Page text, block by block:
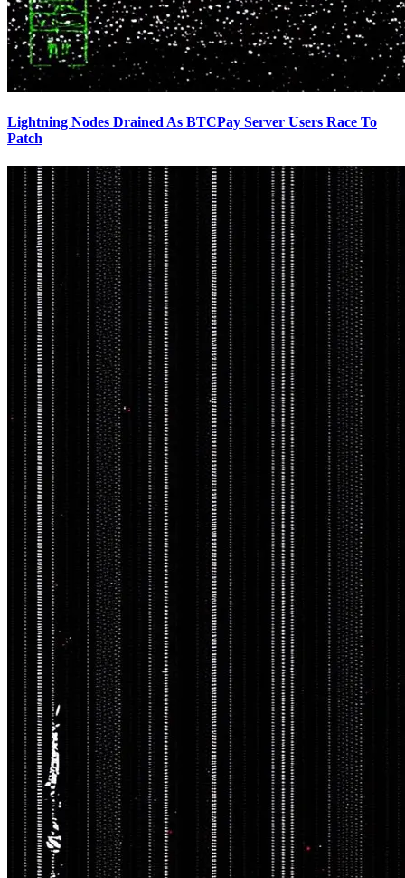
Lightning Nodes Drained As BTCPay Server Users Race To
Patch